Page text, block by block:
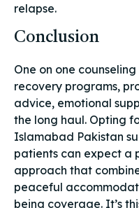
relapse.
Conclusion
One on one
recovery programs,
advice, emotional
the long haul. Opting
Islamabad Pakistan
patients can expect a
approach that
peaceful
being coverage. It’s